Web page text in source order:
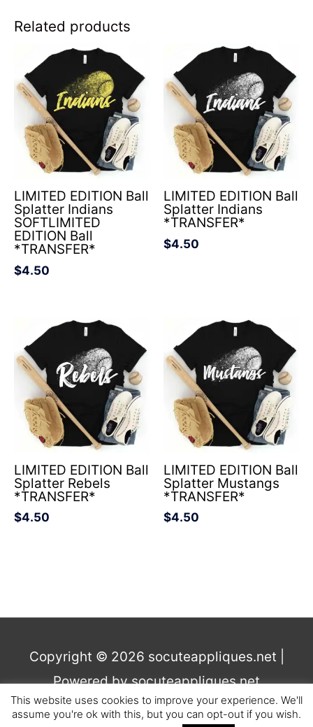
Related products
LIMITED EDITION Ball
Splatter Indians
SOFTLIMITED
EDITION Ball
*TRANSFER*
$4.50
LIMITED EDITION Ball
Splatter Indians
*TRANSFER*
$4.50
LIMITED EDITION Ball
Splatter Rebels
*TRANSFER*
$4.50
LIMITED EDITION Ball
Splatter Mustangs
*TRANSFER*
$4.50
Copyright © 2026 socuteappliques.net
Powered bysocuteappliques.net
Terms and Conditions, Privacy
This website uses cookies to improve your experience. We'll
assume you're ok with this, but you can opt-out if you wish.